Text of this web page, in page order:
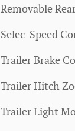
Removable
Selec-Speed
Trailer Brake
Trailer Hitch
Trailer Light